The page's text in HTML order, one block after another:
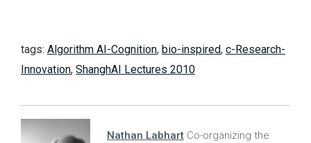
tags: Algorithm AI-Cognition, bio-inspired, c-Research-
Innovation, ShanghAI Lectures 2010
Nathan LabhartCo-organizing the